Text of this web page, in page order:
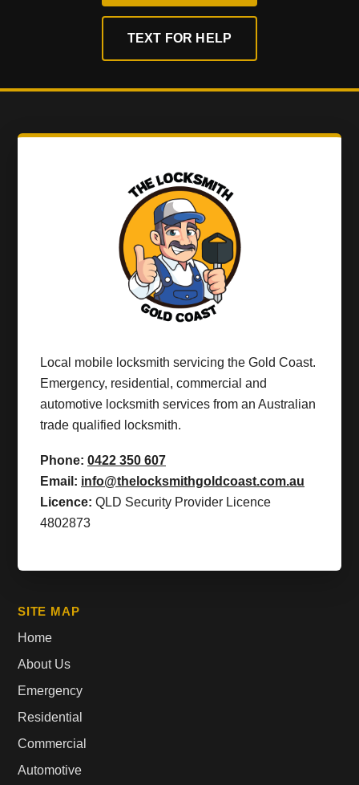
TEXT FOR HELP
Local mobile locksmith servicing the Gold Coast.
Emergency, residential, commercial and
automotive locksmith services from an Australian
trade qualified locksmith.
Phone: 0422 350 607
Email: info@thelocksmithgoldcoast.com.au
Licence: QLD Security Provider Licence
4802873
SITE MAP
Home
About Us
Emergency
Residential
Commercial
Automotive